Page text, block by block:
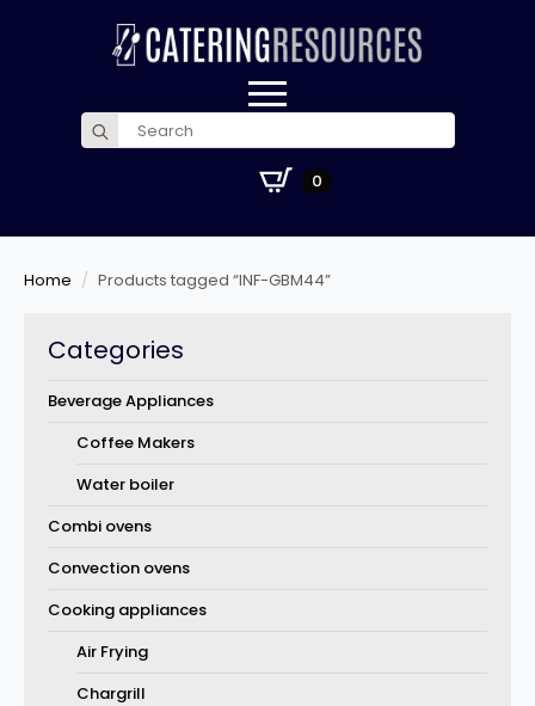
Search
for:
0
Home Products tagged “INF-GBM44”
Categories
Beverage Appliances
Coffee Makers
Water boiler
Combi ovens
Convection ovens
Cooking appliances
Air Frying
Chargrill